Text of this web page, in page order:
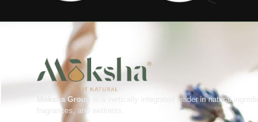
Moksha Group
is a vertically integrated leader in natural
fragrances, and wellness.